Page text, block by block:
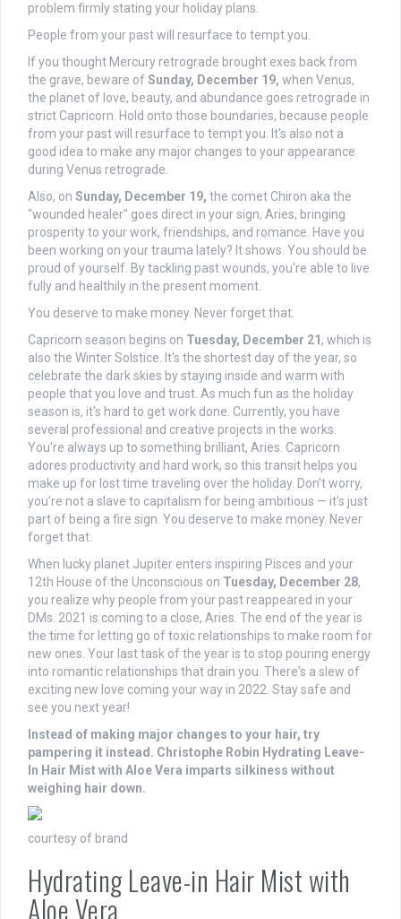
problem firmly stating your holiday plans.
People from your past will resurface to tempt you.
If you thought Mercury retrograde brought exes back from
the grave, beware ofSunday, December 19, when Venus,
the planet of love, beauty, and abundance goes retrograde in
strict Capricorn. Hold onto those boundaries, because people
from your past will resurface to tempt you. It's also not a
good idea to make any major changes to your appearance
during Venus retrograde.
Also, on Sunday, December 19, the comet Chiron aka the
"wounded healer" goes direct in your sign, Aries, bringing
prosperity to your work, friendships, and romance. Have you
been working on your trauma lately? It shows. You should be
proud of yourself. By tackling past wounds, you're able to live
fully and healthily in the present moment.
You deserve to make money. Never forget that.
Capricorn season begins on Tuesday, December 21, which is
also the Winter Solstice. It's the shortest day of the year, so
celebrate the dark skies by staying inside and warm with
people that you love and trust. As much fun as the holiday
season is, it's hard to get work done. Currently, you have
several professional and creative projects in the works.
You're always up to something brilliant, Aries. Capricorn
adores productivity and hard work, so this transit helps you
make up for lost time traveling over the holiday. Don't worry,
you're not a slave to capitalism for being ambitious — it's just
part of being a fire sign. You deserve to make money. Never
forget that.
When lucky planet Jupiter enters inspiring Pisces and your
12th House of the Unconscious on Tuesday, December 28,
you realize why people from your past reappeared in your
DMs. 2021 is coming to a close, Aries. The end of the year is
the time for letting go of toxic relationships to make room for
new ones. Your last task of the year is to stop pouring energy
into romantic relationships that drain you. There's a slew of
exciting new love coming your way in 2022. Stay safe and
see you next year!
Instead of making major changes to your hair, try
pampering it instead. Christophe Robin Hydrating Leave-
In Hair Mist with Aloe Vera imparts silkiness without
weighing hair down.
courtesy of brand
Hydrating Leave-in Hair Mist with
Aloe Vera